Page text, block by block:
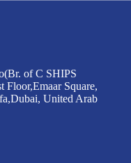
(Br. of C SHIPS
Floor,Emaar Square,
Dubai, United Arab